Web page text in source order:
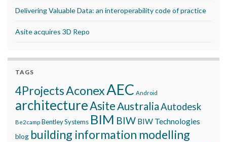
Delivering Valuable Data: an interoperability code of practice
Asite acquires 3D Repo
TAGS
4ProjectsAconexAEC Android
architectureAsite AustraliaAutodesk
Be2camp Bentley Systems BIM BIW BIW Technologies
blog building information modelling